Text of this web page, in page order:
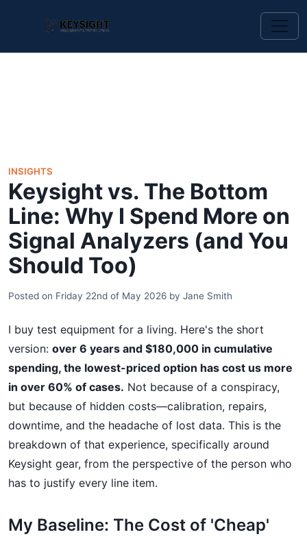
INSIGHTS
Keysight vs. The Bottom
Line: Why I Spend More on
Signal Analyzers (and You
Should Too)
Posted on Friday 22nd of May 2026 by Jane Smith
I buy test equipment for a living. Here's the short
version: over 6 years and $180,000 in cumulative
spending, the lowest-priced option has cost us more
in over 60% of cases. Not because of a conspiracy,
but because of hidden costs—calibration, repairs,
downtime, and the headache of lost data. This is the
breakdown of that experience, specifically around
Keysight gear, from the perspective of the person who
has to justify every line item.
My Baseline: The Cost of 'Cheap'